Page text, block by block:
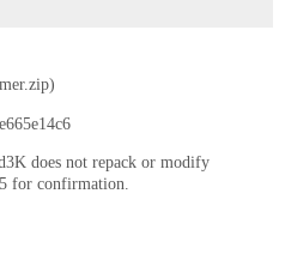
does not repack or modify
for confirmation.